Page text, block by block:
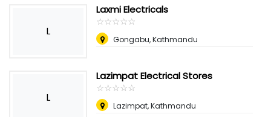
L
Laxmi Electricals
☆☆☆☆☆
★★★★★
Gongabu, Kathmandu
L
Lazimpat Electrical Stores
☆☆☆☆☆
★★★★★
Lazimpat, Kathmandu